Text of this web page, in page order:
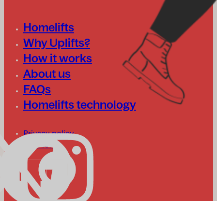
Homelifts
Why Uplifts?
How it works
About us
FAQs
Homelifts technology
Privacy policy
Cookies